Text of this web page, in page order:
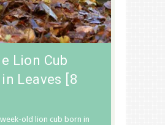
Lion Cub
Leaves [8
old lion cub born in